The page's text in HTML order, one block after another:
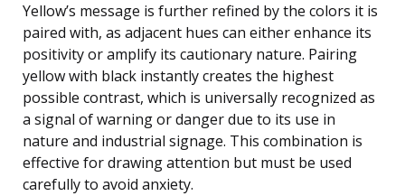
Yellow’s message is further refined by the colors it is
paired with, as adjacent hues can either enhance its
positivity or amplify its cautionary nature. Pairing
yellow with black instantly creates the highest
possible contrast, which is universally recognized as
a signal of warning or danger due to its use in
nature and industrial signage. This combination is
effective for drawing attention but must be used
carefully to avoid anxiety.